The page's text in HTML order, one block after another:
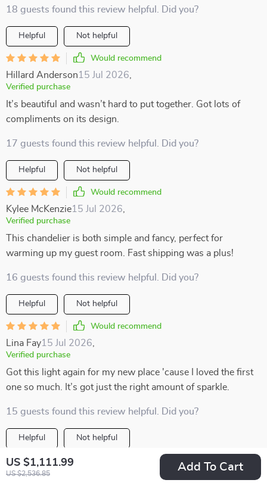
US $1,111.99
US $2,536.85
Add To Cart
18 guests found this review helpful. Did you?
Helpful Not helpful
Would recommend
Hillard Anderson15 Jul 2026
Verified purchase
It’s beautiful and wasn’t hard to put together. Got lots of
compliments on its design.
17 guests found this review helpful. Did you?
Helpful Not helpful
Would recommend
Kylee McKenzie15 Jul 2026
Verified purchase
This chandelier is both simple and fancy, perfect for
warming up my guest room. Fast shipping was a plus!
16 guests found this review helpful. Did you?
Helpful Not helpful
Would recommend
Lina Fay15 Jul 2026
Verified purchase
Got this light again for my new place 'cause I loved the first
one so much. It’s got just the right amount of sparkle.
15 guests found this review helpful. Did you?
Helpful Not helpful
Would recommend
Bella Hettinger